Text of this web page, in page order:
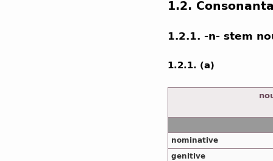
1.2.
1.2.1. -n- stem
1.2.1. (a)
nominative
genitive